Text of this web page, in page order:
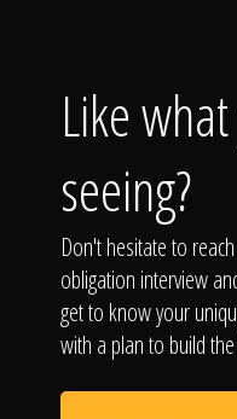
Like
seeing?
Don't hesitate to
obligation interview
get to know your
with a plan to build